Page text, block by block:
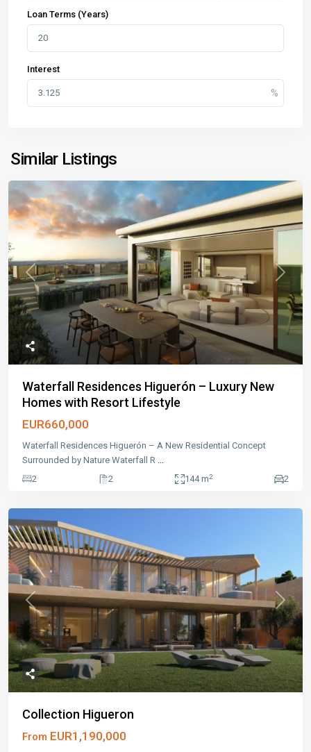
Loan Terms (Years)
Interest
Similar Listings
Previous Next
Waterfall Residences Higuerón – Luxury New
Homes with Resort Lifestyle
EUR660,000
Waterfall Residences Higuerón – A New Residential Concept
Surrounded by Nature Waterfall R
2
2 144 m2 2
Previous Next
Collection Higueron
From EUR1,190,000